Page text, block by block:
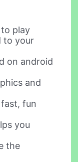
play
to your
on android
and
fun
you
the